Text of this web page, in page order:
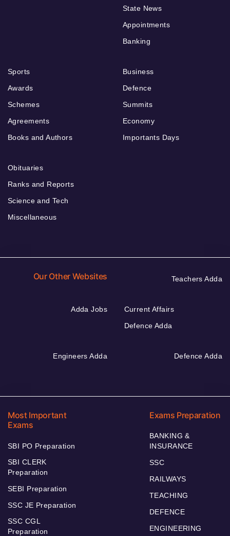
State News
Appointments
Banking
Sports
Awards
Schemes
Agreements
Books and Authors
Business
Defence
Summits
Economy
Importants Days
Obituaries
Ranks and Reports
Science and Tech
Miscellaneous
Our Other Websites Teachers Adda
Adda Jobs
Current Affairs
Defence Adda
Engineers Adda Defence Adda
Most Important
Exams
SBI PO Preparation
SBI CLERK
Preparation
SEBI Preparation
SSC JE Preparation
SSC CGL
Preparation
Exams Preparation
BANKING &
INSURANCE
SSC
RAILWAYS
TEACHING
DEFENCE
ENGINEERING